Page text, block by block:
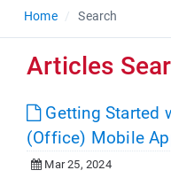
Home Search
Articles
Getting Started
(Office) Mobile
Mar 25, 2024